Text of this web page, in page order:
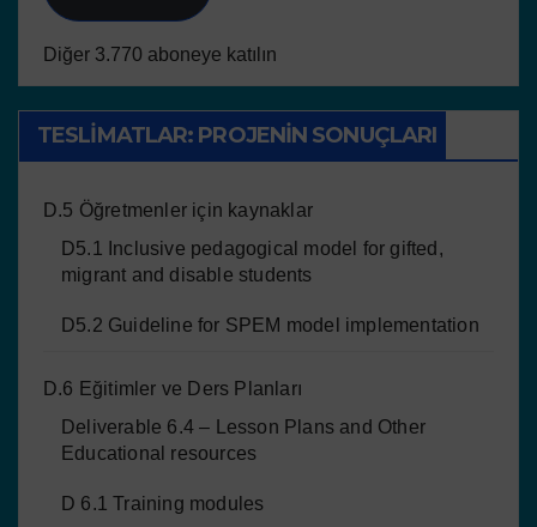
Diğer 3.770 aboneye katılın
TESLIMATLAR: PROJENIN SONUÇLARI
D.5 Öğretmenler için kaynaklar
D5.1 Inclusive pedagogical model for gifted,
migrant and disable students
D5.2 Guideline for SPEM model implementation
D.6 Eğitimler ve Ders Planları
Deliverable 6.4 – Lesson Plans and Other
Educational resources
D 6.1 Training modules